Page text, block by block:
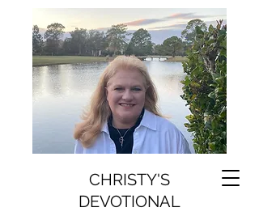
CHRISTY'S
DEVOTIONAL